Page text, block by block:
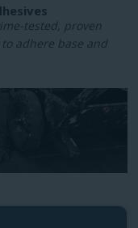
tested, proven
adhere base and